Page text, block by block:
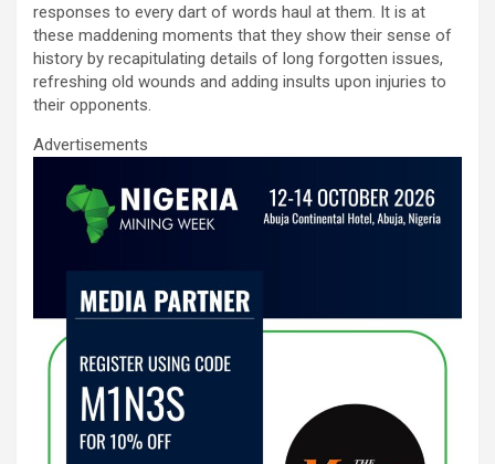
responses to every dart of words haul at them. It is at
these maddening moments that they show their sense of
history by recapitulating details of long forgotten issues,
refreshing old wounds and adding insults upon injuries to
their opponents.
Advertisements